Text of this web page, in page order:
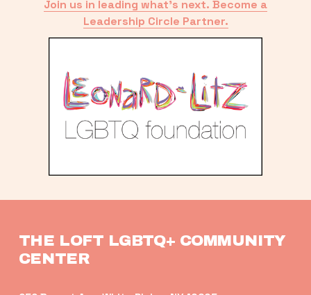
Join us in leading what’s next. Become a
Leadership Circle Partner.
THE LOFT LGBTQ+ COMMUNITY
CENTER